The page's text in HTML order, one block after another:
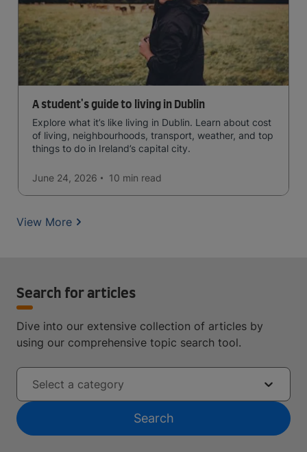
A student's guide to living in Dublin
Explore what it’s like living in Dublin. Learn about cost
of living, neighbourhoods, transport, weather, and top
things to do in Ireland’s capital city.
June 24, 2026 10 min read
View More
Search for articles
Dive into our extensive collection of articles by
using our comprehensive topic search tool.
Select a category
Search